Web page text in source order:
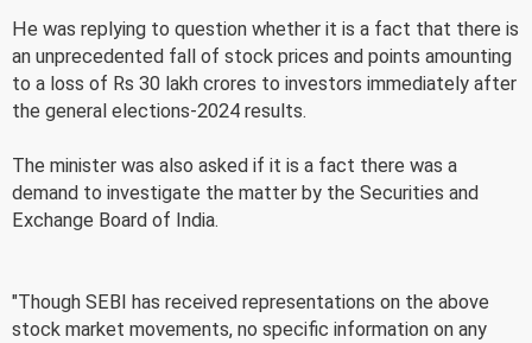
He was replying to question whether it is a fact that there is
an unprecedented fall of stock prices and points amounting
to a loss of Rs 30 lakh crores to investors immediately after
the general elections-2024 results.
The minister was also asked if it is a fact there was a
demand to investigate the matter by the Securities and
Exchange Board of India.
"Though SEBI has received representations on the above
stock market movements, no specific information on any